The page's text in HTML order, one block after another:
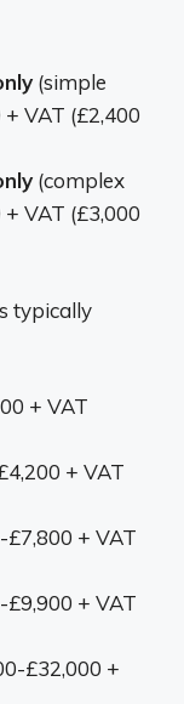
(simple
VAT (£2,400
(complex
VAT (£3,000
typically
+ VAT
+ VAT
£7,800 + VAT
£9,900 + VAT
£32,000 +